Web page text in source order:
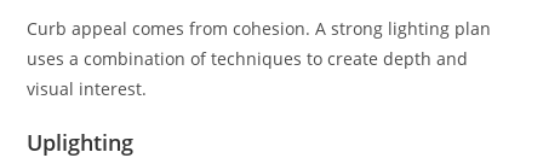
Curb appeal comes from cohesion. A strong lighting plan
uses a combination of techniques to create depth and
visual interest.
Uplighting